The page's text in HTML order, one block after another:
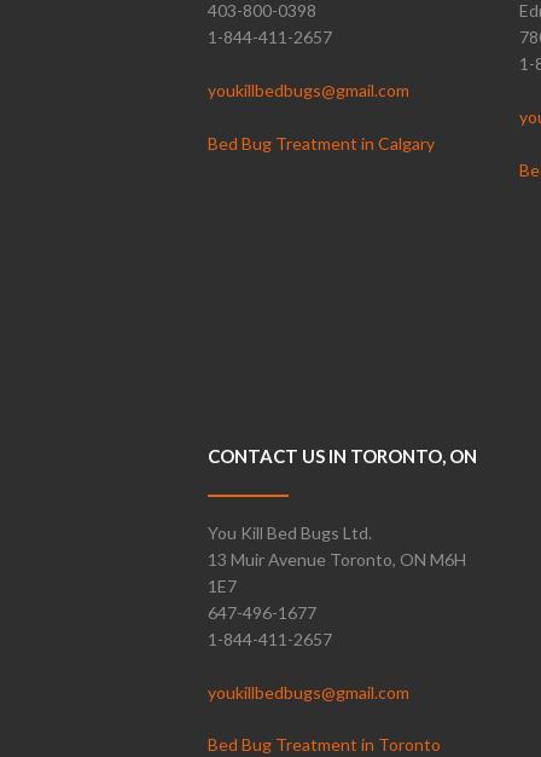
403-800-0398
1-844-411-2657
youkillbedbugs@gmail.com
Bed Bug Treatment in Calgary
1-
CONTACT US IN TORONTO, ON
You Kill Bed Bugs Ltd.
13 Muir Avenue Toronto, ON M6H
1E7
647-496-1677
1-844-411-2657
youkillbedbugs@gmail.com
Bed Bug Treatment in Toronto